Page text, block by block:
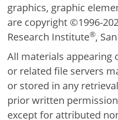
graphics, graphic
are copyright ©1996-
Research Institute®,
All materials appearing
or related file servers
or stored in any
prior written
except for attributed